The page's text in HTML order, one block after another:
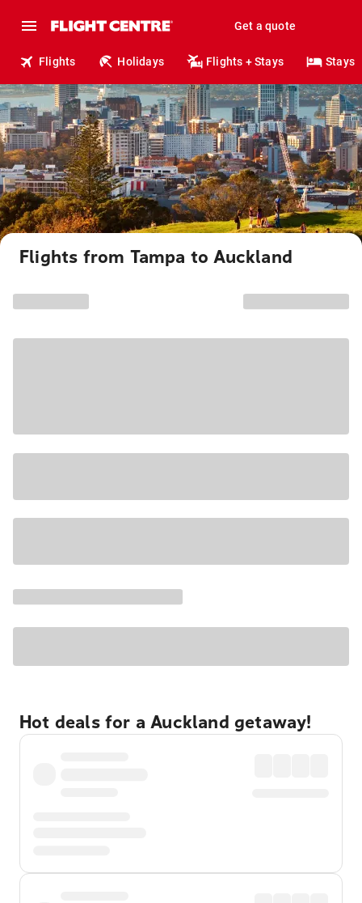
Get a quote
Flights Holidays Flights + Stays Stays
Flights from Tampa to Auckland
Hot deals for a Auckland getaway!